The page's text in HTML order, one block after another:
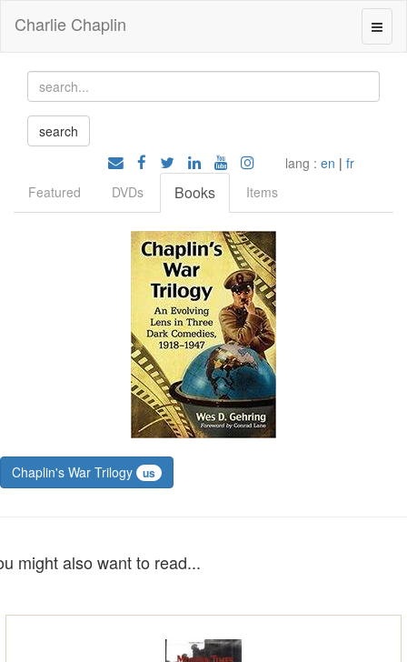
Charlie Chaplin
lang : en | fr
Featured
DVDs Books Items
Chaplin's War Trilogy us
might also want to read...